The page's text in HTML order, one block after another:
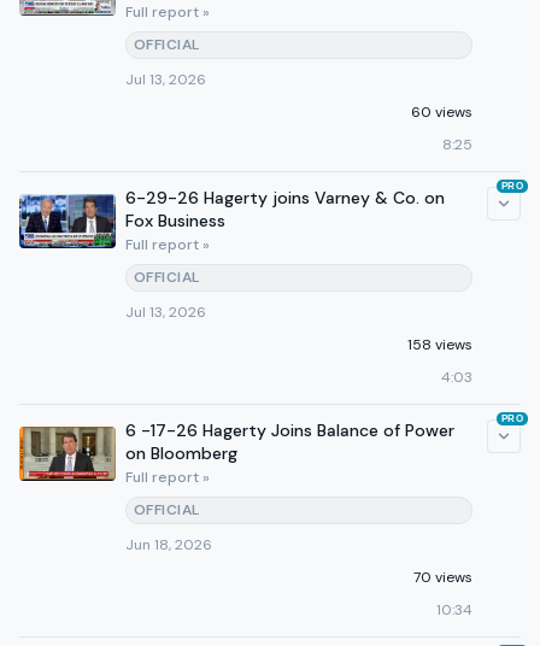
Full report »
OFFICIAL
Jul 13, 2026
60 views
8:25
6-29-26 Hagerty joins Varney & Co. on
Fox Business
Full report »
OFFICIAL
Jul 13, 2026
158 views
4:03
PRO
6 -17-26 Hagerty Joins Balance of Power
on Bloomberg
Full report »
OFFICIAL
Jun 18, 2026
70 views
10:34
PRO